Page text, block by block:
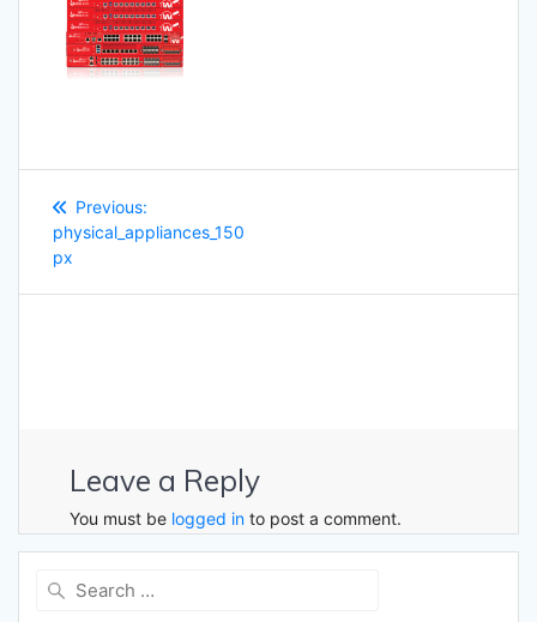
navigation
Previous:
post:
physical_appliances_150
px
Leave a Reply
You must be logged in to post a comment.
Search
for: